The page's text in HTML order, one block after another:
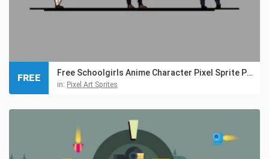
Free Schoolgirls Anime Character Pixel Sprite Pack
in: Pixel Art Sprites
FREE